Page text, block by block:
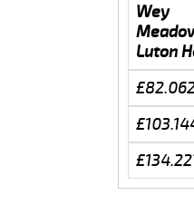
Wey
Luton